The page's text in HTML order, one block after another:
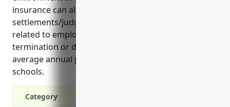
insurance can also help cover legal expenses,
settlements/judgements from lawsuits, claims
related to employment practices like wrongful
termination or discrimination, and has an estimated
average annual premium of around $6,000 for K-12
schools.
Category